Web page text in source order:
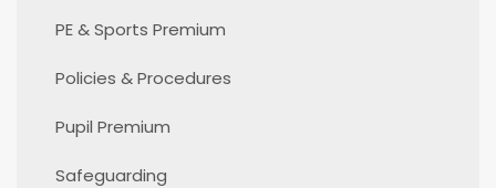
PE & Sports Premium
Policies & Procedures
Pupil Premium
Safeguarding